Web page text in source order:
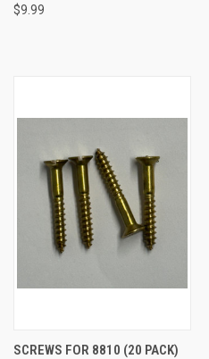
$9.99
SCREWS FOR 8810 (20 PACK)